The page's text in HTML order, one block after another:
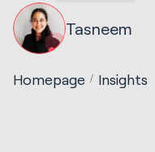
Tasneem
Homepage Insights